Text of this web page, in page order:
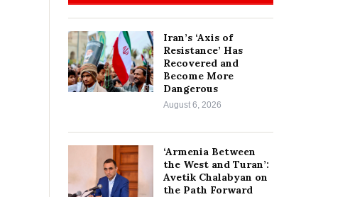
Iran’s ‘Axis of
Resistance’ Has
Recovered and
Become More
Dangerous
August 6, 2026
‘Armenia Between
the West and Turan’:
Avetik Chalabyan on
the Path Forward